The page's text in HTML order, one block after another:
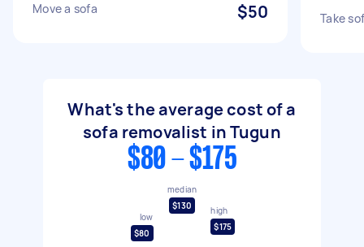
Move a sofa $50 Take
What's the average cost of a
sofa removalist in Tugun
$80 - $175
low
$80
median
$130
high
$175